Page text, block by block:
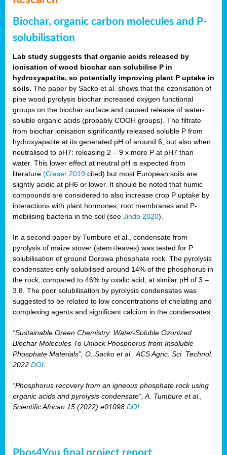
Biochar, organic carbon molecules and P-
solubilisation
Lab study suggests that organic acids released by
ionisation of wood biochar can solubilise P in
hydroxyapatite, so potentially improving plant P uptake in
soils. The paper by Sacko et al. shows that the ozonisation of
pine wood pyrolysis biochar increased oxygen functional
groups on the biochar surface and caused release of water-
soluble organic acids (probably COOH groups). The filtrate
from biochar ionisation significantly released soluble P from
hydroxyapatite at its generated pH of around 6, but also when
neutralised to pH7: releasing 2 – 9 x more P at pH7 than
water. This lower effect at neutral pH is expected from
literature (Glaser 2019 cited) but most European soils are
slightly acidic at pH6 or lower. It should be noted that humic
compounds are considered to also increase crop P uptake by
interactions with plant hormones, root membranes and P-
mobilising bacteria in the soil (see Jindo 2020).
In a second paper by Tumbure et al., condensate from
pyrolysis of maize stover (stem+leaves) was tested for P
solubilisation of ground Dorowa phosphate rock. The pyrolysis
condensates only solubilised around 14% of the phosphorus in
the rock, compared to 46% by oxalic acid, at similar pH of 3 –
3.8. The poor solubilisation by pyrolysis condensates was
suggested to be related to low concentrations of chelating and
complexing agents and significant calcium in the condensates.
“Sustainable Green Chemistry: Water-Soluble Ozonized
Biochar Molecules To Unlock Phosphorus from Insoluble
Phosphate Materials”, O. Sacko et al., ACS Agric. Sci. Technol.
2022 DOI
“Phosphorus recovery from an igneous phosphate rock using
organic acids and pyrolysis condensate“, A. Tumbure et al.,
Scientific African 15 (2022) e01098 DOI
Phos4You final project report